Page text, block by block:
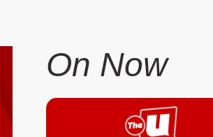
On Now